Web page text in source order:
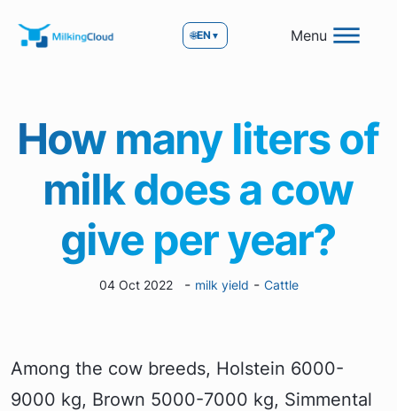
🌐EN ▼ Menu
How many liters of
milk does a cow
give per year?
04 Oct 2022 - milk yield - Cattle
Among the cow breeds, Holstein 6000-
9000 kg, Brown 5000-7000 kg, Simmental